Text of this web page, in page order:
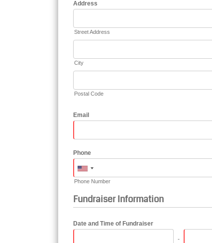
Address
Street Address
City
Postal Code
Email
Phone
Phone Number
Fundraiser Information
Date and Time of Fundraiser
-